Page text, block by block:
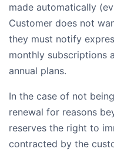
made automatically
Customer does not
they must notify
monthly subscriptions
annual plans.
In the case of not
renewal for reasons
reserves the right to
contracted by the